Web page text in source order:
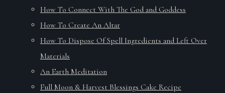
How To Connect With The God and Goddess
How To Create An Altar
How To Dispose Of Spell Ingredients and Left Over
Materials
An Earth Meditation
Full Moon & Harvest Blessings Cake Recipe